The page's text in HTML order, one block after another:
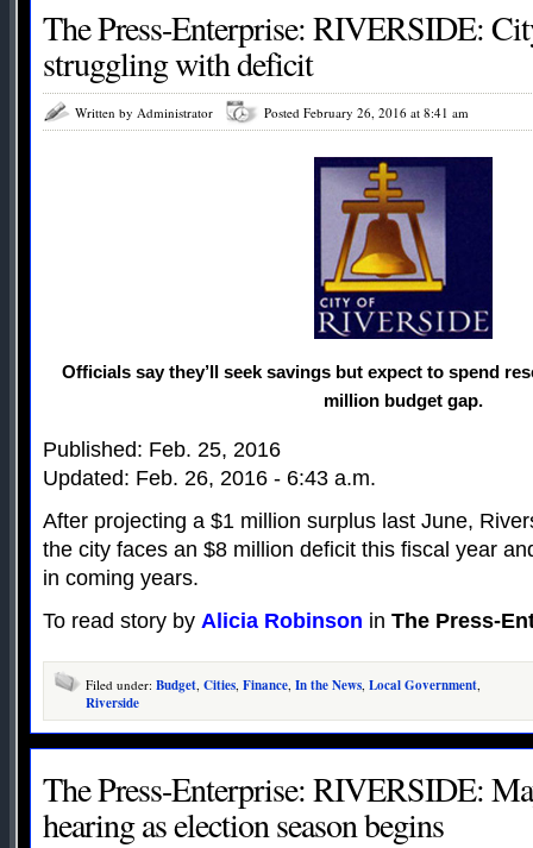
The Press-Enterprise: RIVERSIDE:
struggling with deficit
Written by Administrator Posted February 26, 2016 at 8:41 am
Officials say they’ll seek savings but expect to spend
million budget gap.
Published: Feb. 25, 2016
Updated: Feb. 26, 2016 - 6:43 a.m.
After projecting a $1 million surplus last June,
the city faces an $8 million deficit this fiscal year
in coming years.
To read story by Alicia Robinson in The Press-
Filed under: Budget, Cities, Finance, In the News, Local Government,
Riverside
The Press-Enterprise: RIVERSIDE:
hearing as election season begins